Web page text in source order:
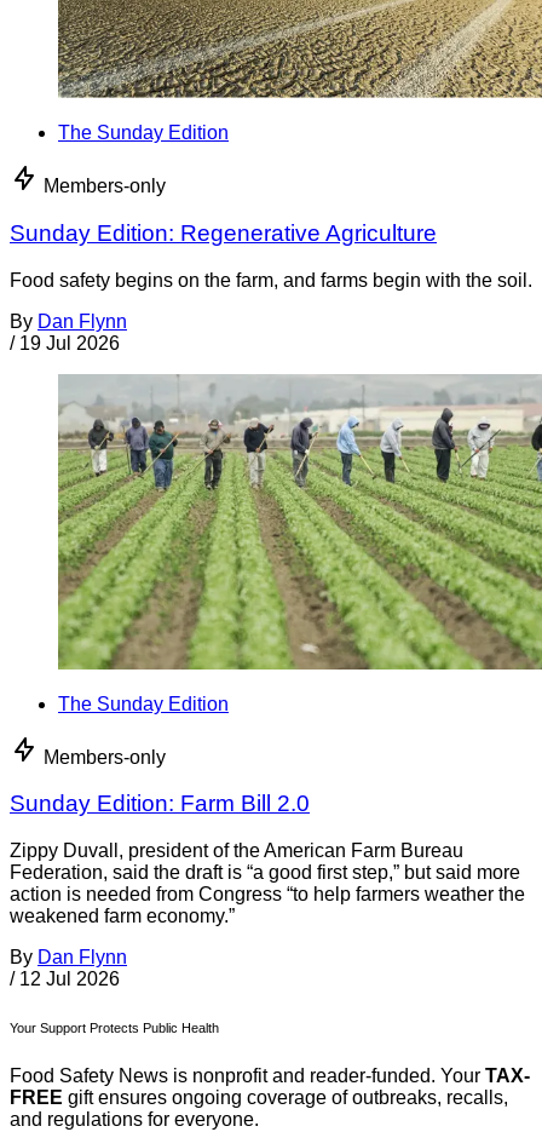
The Sunday Edition
Members-only
Sunday Edition: Regenerative Agriculture
Food safety begins on the farm, and farms begin with the soil.
By Dan Flynn
/ 19 Jul 2026
The Sunday Edition
Members-only
Sunday Edition: Farm Bill 2.0
Zippy Duvall, president of the American Farm Bureau
Federation, said the draft is “a good first step,” but said more
action is needed from Congress “to help farmers weather the
weakened farm economy.”
By Dan Flynn
/ 12 Jul 2026
Your Support Protects Public Health
Food Safety News is nonprofit and reader-funded. Your TAX-
FREE gift ensures ongoing coverage of outbreaks, recalls,
and regulations for everyone.